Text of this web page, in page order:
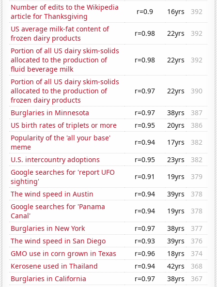
Number of edits to the Wikipedia
article for Thanksgiving
r=0.9 16yrs
392
US average milk-fat content of
frozen dairy products
r=0.98 22yrs
392
Portion of all US dairy skim-solids
allocated to the production of
fluid beverage milk
r=0.98 22yrs 392
Portion of all US dairy skim-solids
allocated to the production of
frozen dairy products
r=0.97 22yrs 390
Burglaries in Minnesota r=0.97 38yrs
387
US birth rates of triplets or more
r=0.95 20yrs
386
Popularity of the 'all your base'
meme
r=0.94 17yrs
382
U.S. intercountry adoptions
r=0.95 23yrs
382
Google searches for 'report UFO
sighting'
r=0.91 19yrs
379
The wind speed in Austin
r=0.94 39yrs
378
Google searches for 'Panama
Canal'
r=0.94 19yrs
378
Burglaries in New York
r=0.97 38yrs
377
The wind speed in San Diego
r=0.93 39yrs
376
GMO use in corn grown in Texas
r=0.96 18yrs
374
Kerosene used in Thailand
r=0.94 42yrs
368
Burglaries in California
r=0.97 38yrs
367